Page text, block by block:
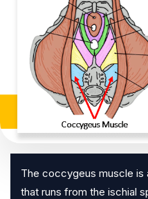
The coccygeus muscle
that runs from the ischial